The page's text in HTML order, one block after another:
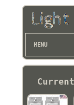
MENU